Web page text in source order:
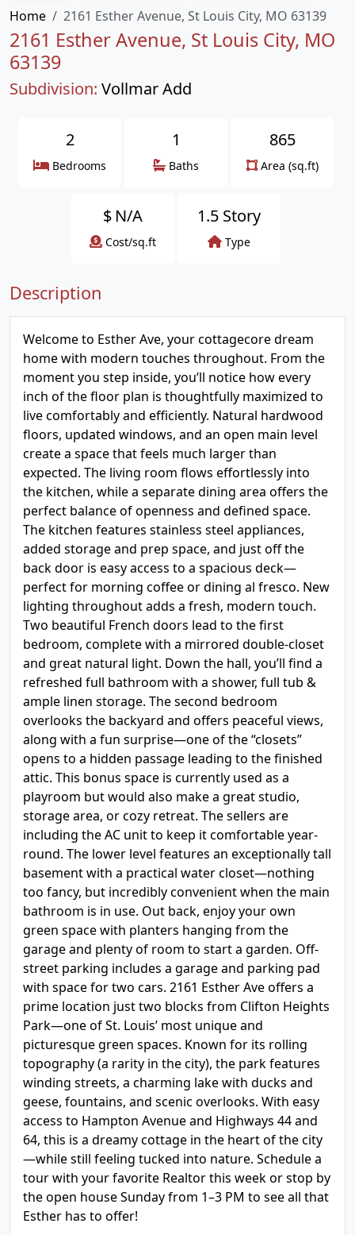
Home
2161 Esther Avenue, St Louis City, MO 63139
2161 Esther Avenue, St Louis City, MO
63139
Subdivision: Vollmar Add
2
Bedrooms
1
Baths
865
Area (sq.ft)
$ N/A
Cost/sq.ft
1.5 Story
Type
Description
Welcome to Esther Ave, your cottagecore dream
home with modern touches throughout. From the
moment you step inside, you’ll notice how every
inch of the floor plan is thoughtfully maximized to
live comfortably and efficiently. Natural hardwood
floors, updated windows, and an open main level
create a space that feels much larger than
expected. The living room flows effortlessly into
the kitchen, while a separate dining area offers the
perfect balance of openness and defined space.
The kitchen features stainless steel appliances,
added storage and prep space, and just off the
back door is easy access to a spacious deck—
perfect for morning coffee or dining al fresco. New
lighting throughout adds a fresh, modern touch.
Two beautiful French doors lead to the first
bedroom, complete with a mirrored double-closet
and great natural light. Down the hall, you’ll find a
refreshed full bathroom with a shower, full tub &
ample linen storage. The second bedroom
overlooks the backyard and offers peaceful views,
along with a fun surprise—one of the “closets”
opens to a hidden passage leading to the finished
attic. This bonus space is currently used as a
playroom but would also make a great studio,
storage area, or cozy retreat. The sellers are
including the AC unit to keep it comfortable year-
round. The lower level features an exceptionally tall
basement with a practical water closet—nothing
too fancy, but incredibly convenient when the main
bathroom is in use. Out back, enjoy your own
green space with planters hanging from the
garage and plenty of room to start a garden. Off-
street parking includes a garage and parking pad
with space for two cars. 2161 Esther Ave offers a
prime location just two blocks from Clifton Heights
Park—one of St. Louis’ most unique and
picturesque green spaces. Known for its rolling
topography (a rarity in the city), the park features
winding streets, a charming lake with ducks and
geese, fountains, and scenic overlooks. With easy
access to Hampton Avenue and Highways 44 and
64, this is a dreamy cottage in the heart of the city
—while still feeling tucked into nature. Schedule a
tour with your favorite Realtor this week or stop by
the open house Sunday from 1–3 PM to see all that
Esther has to offer!